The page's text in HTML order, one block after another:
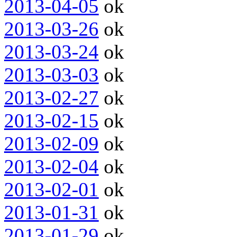
2013-04-05 ok
2013-03-26 ok
2013-03-24 ok
2013-03-03 ok
2013-02-27 ok
2013-02-15 ok
2013-02-09 ok
2013-02-04 ok
2013-02-01 ok
2013-01-31 ok